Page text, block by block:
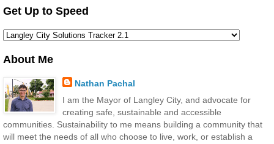
Get Up to Speed
About Me
Nathan Pachal
I am the Mayor of Langley City, and advocate for
creating safe, sustainable and accessible
communities. Sustainability to me means building a community that
will meet the needs of all who choose to live, work, or establish a